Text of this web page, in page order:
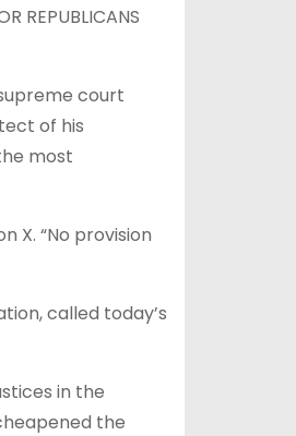
REPUBLICANS
court
of his
most
X. “No provision
called today’s
in the
the